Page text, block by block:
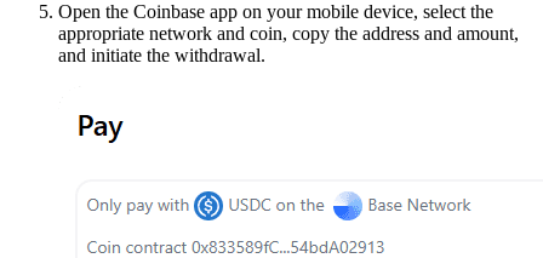
Open the Coinbase app on your mobile device, select the
appropriate network and coin, copy the address and amount,
and initiate the withdrawal.